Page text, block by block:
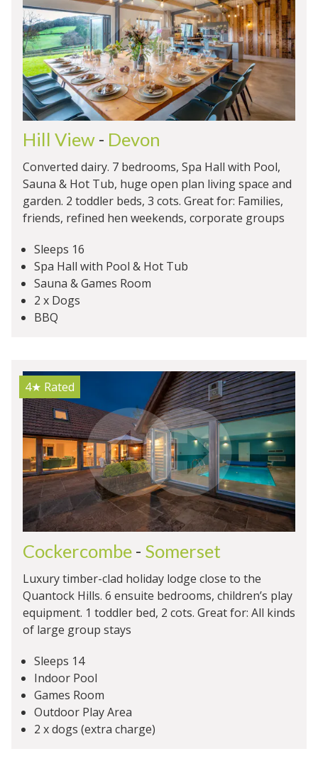
Hill View - Devon
Converted dairy. 7 bedrooms, Spa Hall with Pool,
Sauna & Hot Tub, huge open plan living space and
garden. 2 toddler beds, 3 cots. Great for: Families,
friends, refined hen weekends, corporate groups
Sleeps 16
Spa Hall with Pool & Hot Tub
Sauna & Games Room
2 x Dogs
BBQ
4★ Rated
Cockercombe - Somerset
Luxury timber-clad holiday lodge close to the
Quantock Hills. 6 ensuite bedrooms, children’s play
equipment. 1 toddler bed, 2 cots. Great for: All kinds
of large group stays
Sleeps 14
Indoor Pool
Games Room
Outdoor Play Area
2 x dogs (extra charge)